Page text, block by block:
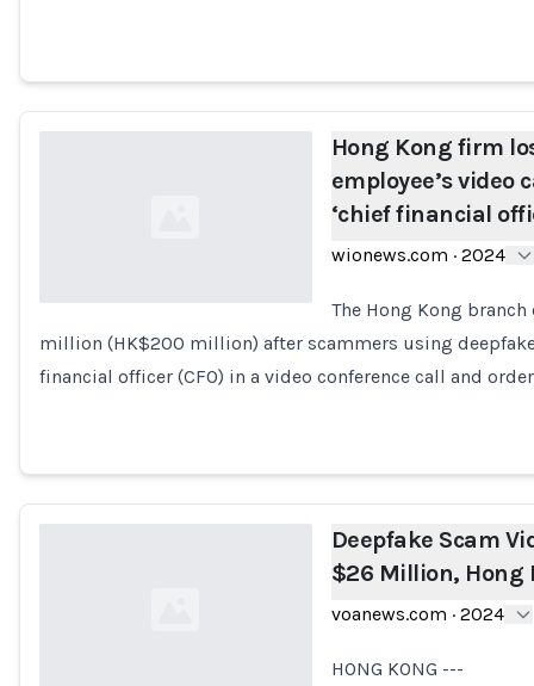
Loading...
Hong Kong firm
employee’s video
‘chief financial
wionews.com · 2024
The Hong Kong
million (HK$200 million) after scammers using
financial officer (CFO) in a video conference call and
Deepfake Scam
$26 Million, Hong
voanews.com · 2024
HONG KONG ---